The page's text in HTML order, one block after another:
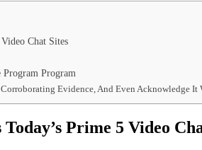
Chat Sites
Program
Evidence, And Even Acknowledge
Prime 5 Video